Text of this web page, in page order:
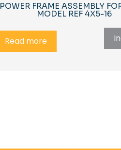
POWER FRAME ASSEMBLY
MODEL REF 4X5-16
Read more